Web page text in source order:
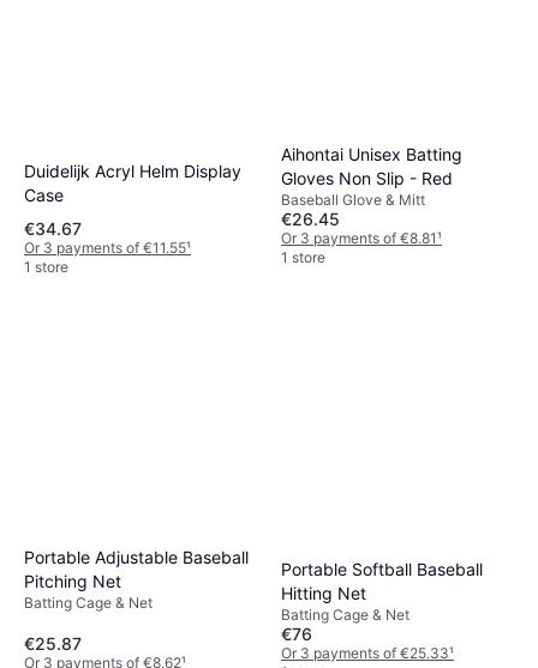
€37.73
Or 3 payments of €12.57
Duidelijk Acryl Helm Display
Case
€34.67
Or 3 payments of €11.55¹
1 store
Aihontai Unisex Batting
Gloves Non Slip - Red
Baseball Glove & Mitt
€26.45
Or 3 payments of €8.81¹
1 store
Portable Adjustable Baseball
Pitching Net
Batting Cage & Net
€25.87
Or 3 payments of €8.62¹
Portable Softball Baseball
Hitting Net
Batting Cage & Net
€76
Or 3 payments of €25.33¹